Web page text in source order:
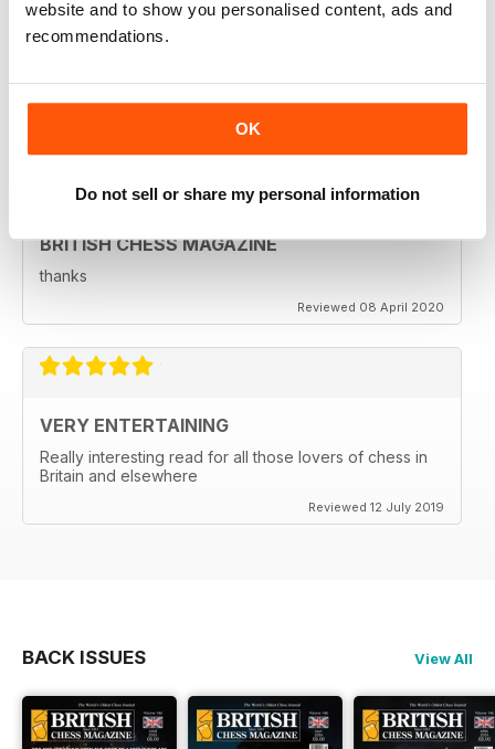
website and to show you personalised content, ads and
recommendations.
OK
Do not sell or share my personal information
BRITISH CHESS MAGAZINE
Excellent magazine...Missing Nick pert's Endgame
BRITISH CHESS MAGAZINE
thanks
Reviewed 08 April 2020
VERY ENTERTAINING
Really interesting read for all those lovers of chess in
Britain and elsewhere
Reviewed 12 July 2019
BACK ISSUES View All